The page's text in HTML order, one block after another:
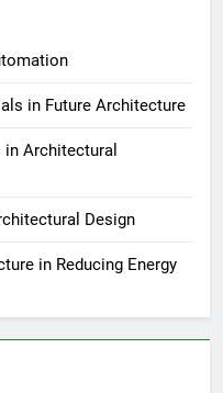
in Future Architecture
Architectural
Design
in Reducing Energy